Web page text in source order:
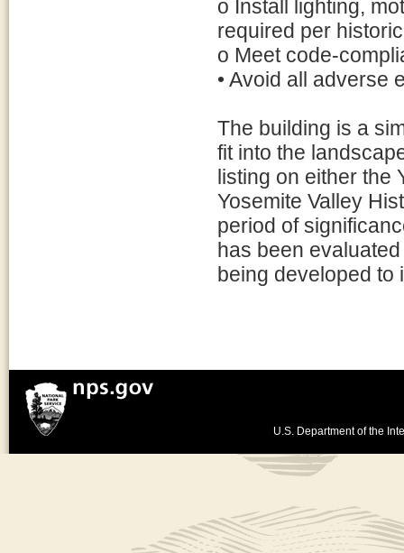
o Install lighting,
required per
o Meet code-
• Avoid all adverse
The building is a
fit into the
listing on either the
Yosemite Valley
period of
has been
being developed to
U.S. Department of the